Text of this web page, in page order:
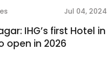
Jul 04, 2024
IHG’s first Hotel in
open in 2026